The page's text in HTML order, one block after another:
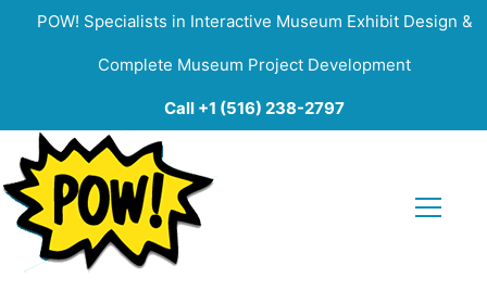
POW! Specialists in Interactive Museum Exhibit Design &
Complete Museum Project Development
Call +1 (516) 238-2797